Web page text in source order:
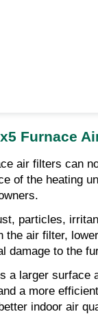
Furnace
air filters can
of the heating
particles,
the air filter,
damage to the
a larger
a more
indoor air